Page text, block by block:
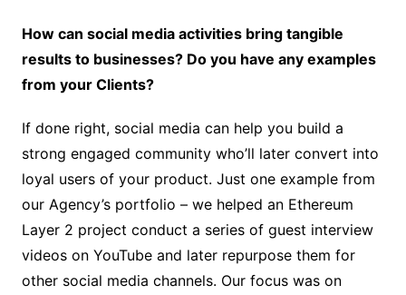
How can social media activities bring tangible
results to businesses? Do you have any examples
from your Clients?
If done right, social media can help you build a
strong engaged community who’ll later convert into
loyal users of your product. Just one example from
our Agency’s portfolio – we helped an Ethereum
Layer 2 project conduct a series of guest interview
videos on YouTube and later repurpose them for
other social media channels. Our focus was on